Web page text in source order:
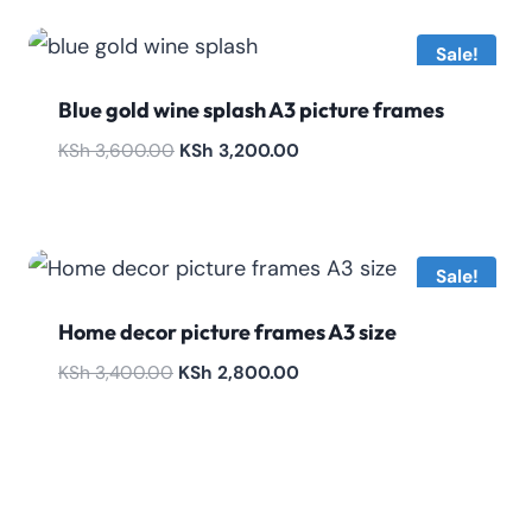
Sale!
Blue gold wine splash A3 picture frames
KSh3,600.00 Original
KSh 3,200.00Current
Sale!
Home decor picture frames A3 size
KSh3,400.00 Original
KSh 2,800.00Current